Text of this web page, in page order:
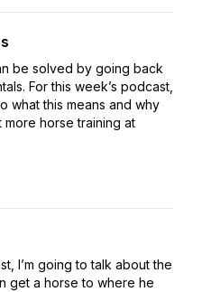
be solved by going back
For this week’s podcast,
what this means and why
more horse training at
I’m going to talk about the
get a horse to where he